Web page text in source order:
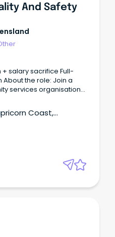
And Safety
+ salary sacrifice Full-
the role: Join a
services organisation
service environments.
Coast,